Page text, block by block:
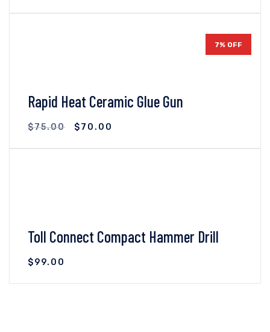
7% OFF
Rapid Heat Ceramic Glue Gun
$75.00 $70.00
Toll Connect Compact Hammer Drill
$99.00